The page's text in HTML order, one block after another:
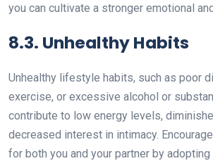
you can cultivate a stronger emotional
8.3. Unhealthy Habits
Unhealthy lifestyle habits, such as poor
exercise, or excessive alcohol or
contribute to low energy levels,
decreased interest in intimacy.
for both you and your partner by